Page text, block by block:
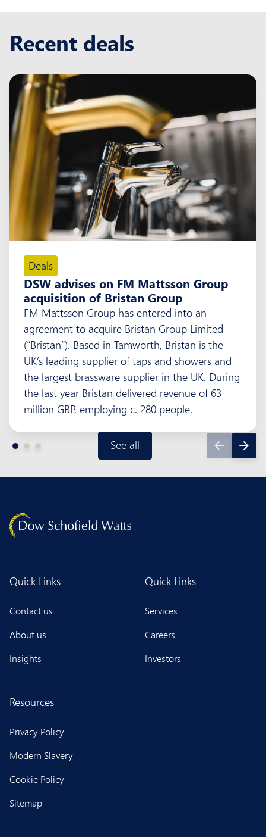
Recent deals
Deals
DSW advises on FM Mattsson Group
acquisition of Bristan Group
FM Mattsson Group has entered into an
agreement to acquire Bristan Group Limited
(“Bristan”). Based in Tamworth, Bristan is the
UK’s leading supplier of taps and showers and
the largest brassware supplier in the UK. During
the last year Bristan delivered revenue of 63
million GBP, employing c. 280 people.
See all
Quick Links
Contact us
About us
Insights
Quick Links
Services
Careers
Investors
Resources
Privacy Policy
Modern Slavery
Cookie Policy
Sitemap